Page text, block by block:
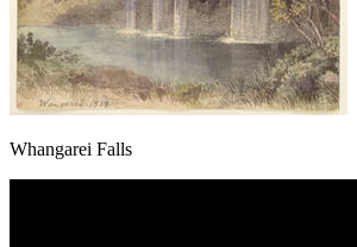
Whangarei Falls